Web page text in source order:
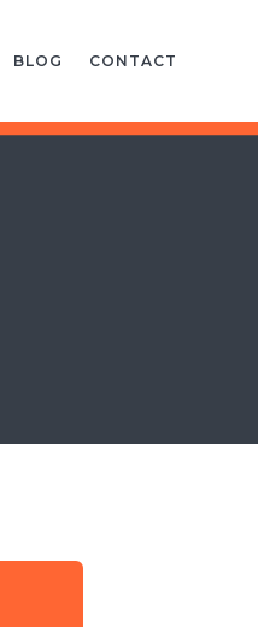
BLOG CONTACT